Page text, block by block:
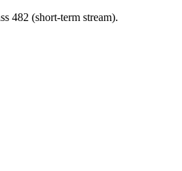
482 (short-term stream).